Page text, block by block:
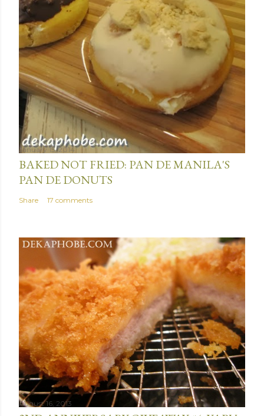
January 15, 2014
BAKED NOT FRIED: PAN DE MANILA'S
PAN DE DONUTS
Share 17 comments
August 16, 2013